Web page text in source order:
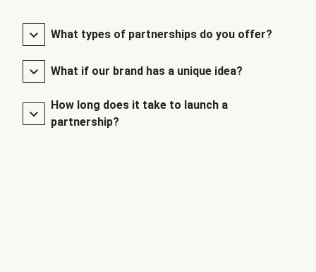
What types of partnerships do you offer?
What if our brand has a unique idea?
How long does it take to launch a
partnership?